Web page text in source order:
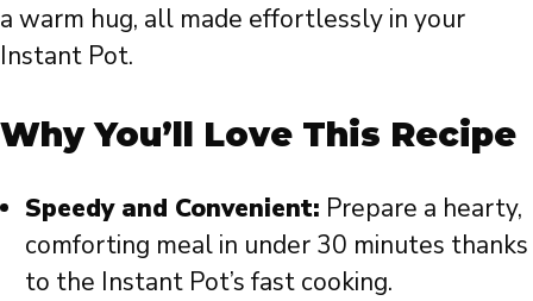
a warm hug, all made effortlessly in your
Instant Pot.
Why You’ll Love This Recipe
Speedy and Convenient: Prepare a hearty,
comforting meal in under 30 minutes thanks
to the Instant Pot’s fast cooking.